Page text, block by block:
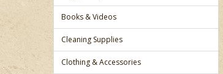
Books & Videos
Cleaning Supplies
Clothing & Accessories